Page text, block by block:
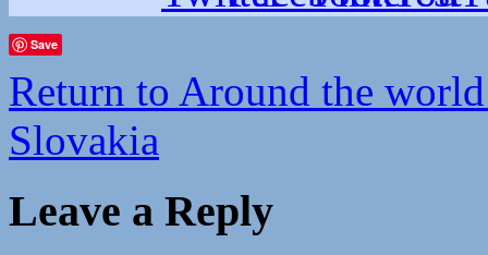
Save
Return to Around the
Slovakia
Leave a Reply